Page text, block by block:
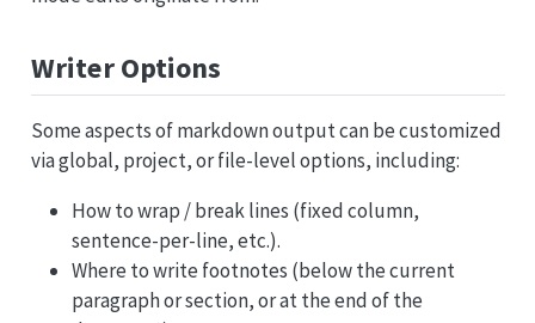
Writer Options
Some aspects of markdown output can be customized
via global, project, or file-level options, including:
How to wrap / break lines (fixed column,
sentence-per-line, etc.).
Where to write footnotes (below the current
paragraph or section, or at the end of the